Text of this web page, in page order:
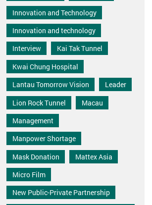
Innovation and Technology
Innovation and technology
Interview
Kai Tak Tunnel
Kwai Chung Hospital
Lantau Tomorrow Vision
Leader
Lion Rock Tunnel
Macau
Management
Manpower Shortage
Mask Donation
Mattex Asia
Micro Film
New Public-Private Partnership